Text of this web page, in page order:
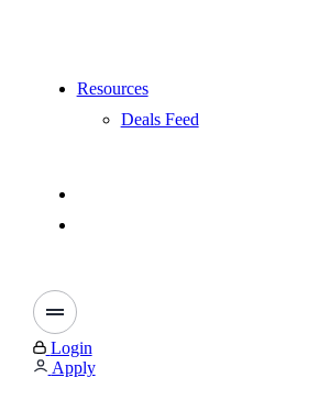
Resources
Deals Feed
Login
Apply